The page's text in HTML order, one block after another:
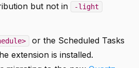
but not in
-light
or the Scheduled Tasks
extension is installed.